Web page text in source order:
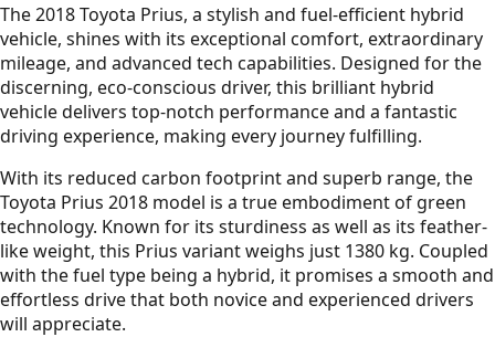
The 2018 Toyota Prius, a stylish and fuel-efficient hybrid
vehicle, shines with its exceptional comfort, extraordinary
mileage, and advanced tech capabilities. Designed for the
discerning, eco-conscious driver, this brilliant hybrid
vehicle delivers top-notch performance and a fantastic
driving experience, making every journey fulfilling.
With its reduced carbon footprint and superb range, the
Toyota Prius 2018 model is a true embodiment of green
technology. Known for its sturdiness as well as its feather-
like weight, this Prius variant weighs just 1380 kg. Coupled
with the fuel type being a hybrid, it promises a smooth and
effortless drive that both novice and experienced drivers
will appreciate.